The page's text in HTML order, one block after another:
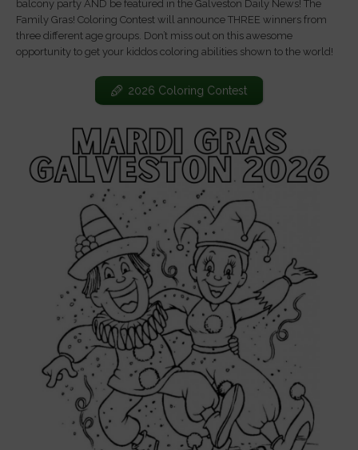
balcony party AND be featured in the Galveston Daily News! The
Family Gras! Coloring Contest will announce THREE winners from
three different age groups. Don’t miss out on this awesome
opportunity to get your kiddos coloring abilities shown to the world!
2026 Coloring Contest